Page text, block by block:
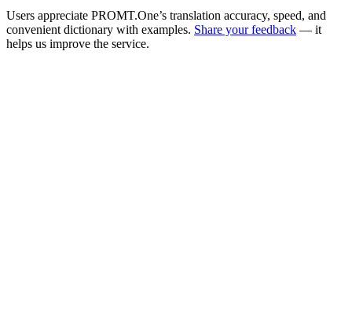
Users appreciate PROMT.One’s translation accuracy, speed, and
convenient dictionary with examples. Share your feedback — it
helps us improve the service.